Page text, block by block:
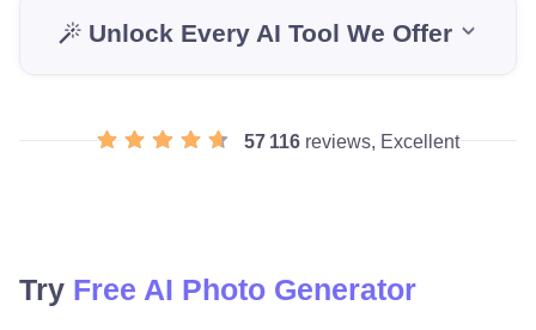
Unlock Every AI Tool We Offer
57 116reviews, Excellent
Try Free AI Photo Generator